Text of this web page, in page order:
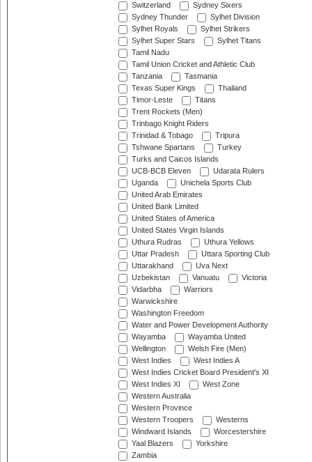
Switzerland
Sydney Sixers
Sydney Thunder
Sylhet Division
Sylhet Royals
Sylhet Strikers
Sylhet Super Stars
Sylhet Titans
Tamil Nadu
Tamil Union Cricket and Athletic Club
Tanzania
Tasmania
Texas Super Kings
Thailand
Timor-Leste
Titans
Trent Rockets (Men)
Trinbago Knight Riders
Trinidad & Tobago
Tripura
Tshwane Spartans
Turkey
Turks and Caicos Islands
UCB-BCB Eleven
Udarata Rulers
Uganda
Unichela Sports Club
United Arab Emirates
United Bank Limited
United States of America
United States Virgin Islands
Uthura Rudras
Uthura Yellows
Uttar Pradesh
Uttara Sporting Club
Uttarakhand
Uva Next
Uzbekistan
Vanuatu
Victoria
Vidarbha
Warriors
Warwickshire
Washington Freedom
Water and Power Development Authority
Wayamba
Wayamba United
Wellington
Welsh Fire (Men)
West Indies
West Indies A
West Indies Cricket Board President's XI
West Indies XI
West Zone
Western Australia
Western Province
Western Troopers
Westerns
Windward Islands
Worcestershire
Yaal Blazers
Yorkshire
Zambia